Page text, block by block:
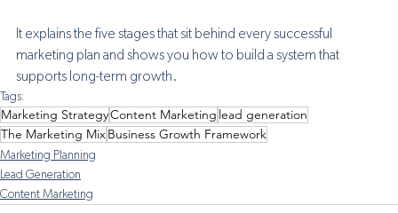
It explains the five stages that sit behind every successful
marketing plan and shows you how to build a system that
supports long-term growth.
Tags:
Marketing StrategyContent Marketing lead generation
The Marketing MixBusiness Growth Framework
Marketing Planning
Lead Generation
Content Marketing